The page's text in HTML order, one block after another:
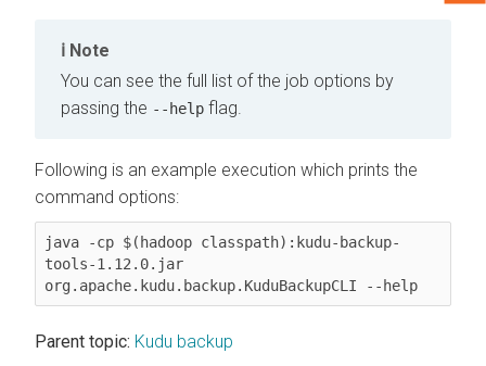
Note
You can see the full list of the job options by
passing the --help flag.
Following is an example execution which prints the
command options:
java -cp $(hadoop classpath):kudu-backup-
tools-1.12.0.jar
org.apache.kudu.backup.KuduBackupCLI --help
Parent topic: Kudu backup